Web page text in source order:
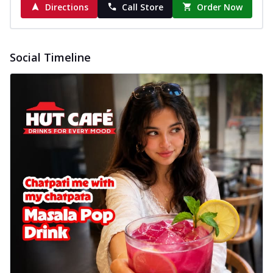
Directions
Call Store Order Now
Social Timeline